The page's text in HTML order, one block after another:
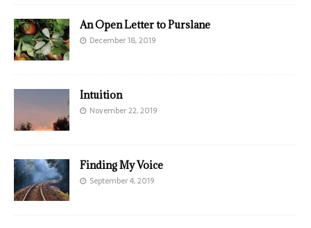
An Open Letter to Purslane
December 18, 2019
Intuition
November 22, 2019
Finding My Voice
September 4, 2019